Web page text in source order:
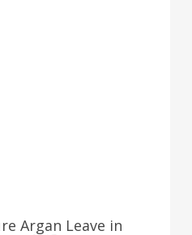
Argan Leave in